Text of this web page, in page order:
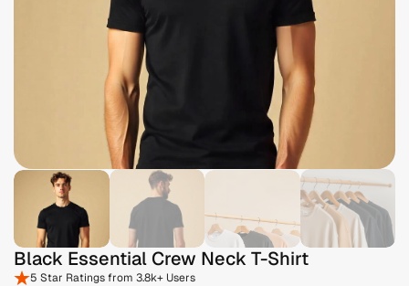
Black Essential Crew Neck T-Shirt
5 Star Ratings from 3.8k+ Users